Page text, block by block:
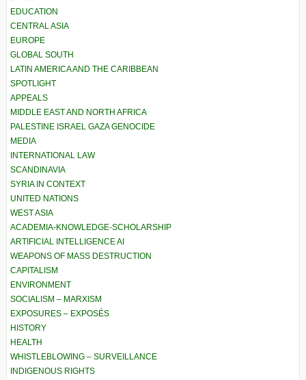
EDUCATION
CENTRAL ASIA
EUROPE
GLOBAL SOUTH
LATIN AMERICA AND THE CARIBBEAN
SPOTLIGHT
APPEALS
MIDDLE EAST AND NORTH AFRICA
PALESTINE ISRAEL GAZA GENOCIDE
MEDIA
INTERNATIONAL LAW
SCANDINAVIA
SYRIA IN CONTEXT
UNITED NATIONS
WEST ASIA
ACADEMIA-KNOWLEDGE-SCHOLARSHIP
ARTIFICIAL INTELLIGENCE AI
WEAPONS OF MASS DESTRUCTION
CAPITALISM
ENVIRONMENT
SOCIALISM – MARXISM
EXPOSURES – EXPOSÉS
HISTORY
HEALTH
WHISTLEBLOWING – SURVEILLANCE
INDIGENOUS RIGHTS